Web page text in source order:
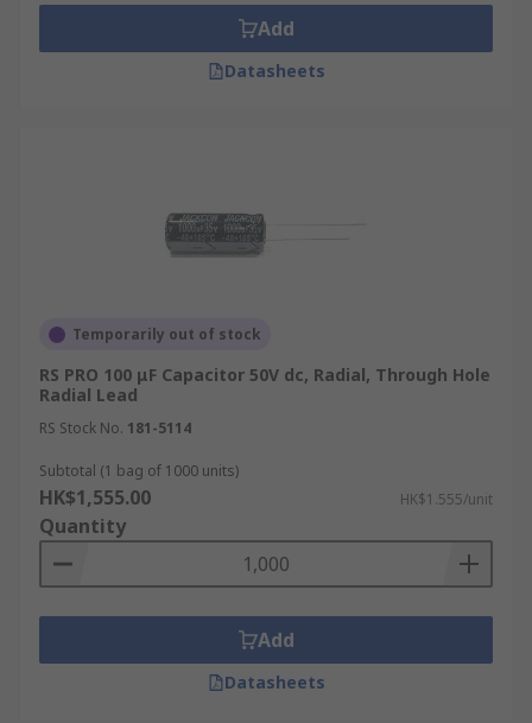
Add
Datasheets
Temporarily out of stock
RS PRO 100 μF Capacitor 50V dc, Radial, Through Hole
Radial Lead
RS Stock No. 181-5114
Subtotal (1 bag of 1000 units)
HK$1,555.00 HK$1.555/unit
Quantity
Add
Datasheets